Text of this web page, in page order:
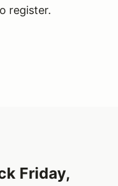
register.
Friday,